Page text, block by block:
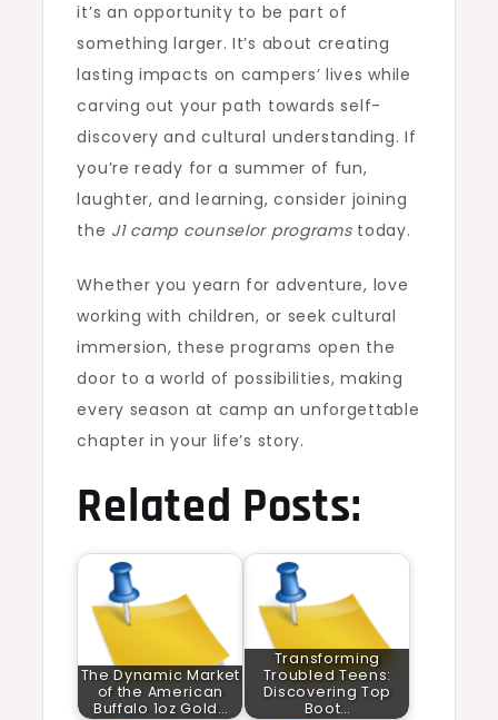
it’s an opportunity to be part of
something larger. It’s about creating
lasting impacts on campers’ lives while
carving out your path towards self-
discovery and cultural understanding. If
you’re ready for a summer of fun,
laughter, and learning, consider joining
the J1 camp counselor programstoday.
Whether you yearn for adventure, love
working with children, or seek cultural
immersion, these programs open the
door to a world of possibilities, making
every season at camp an unforgettable
chapter in your life’s story.
Related Posts:
The Dynamic Market
of the American
Buffalo 1oz Gold…
Transforming
Troubled Teens:
Discovering Top
Boot…